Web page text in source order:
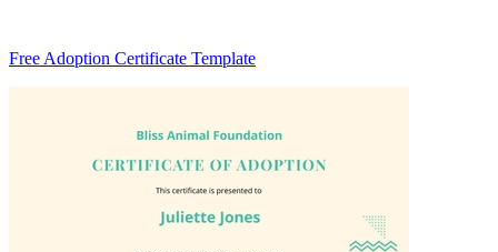
Free Adoption Certificate Template